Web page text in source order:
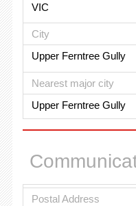
VIC
City
Upper Ferntree Gully
Nearest major city
Upper Ferntree Gully
Postal Address